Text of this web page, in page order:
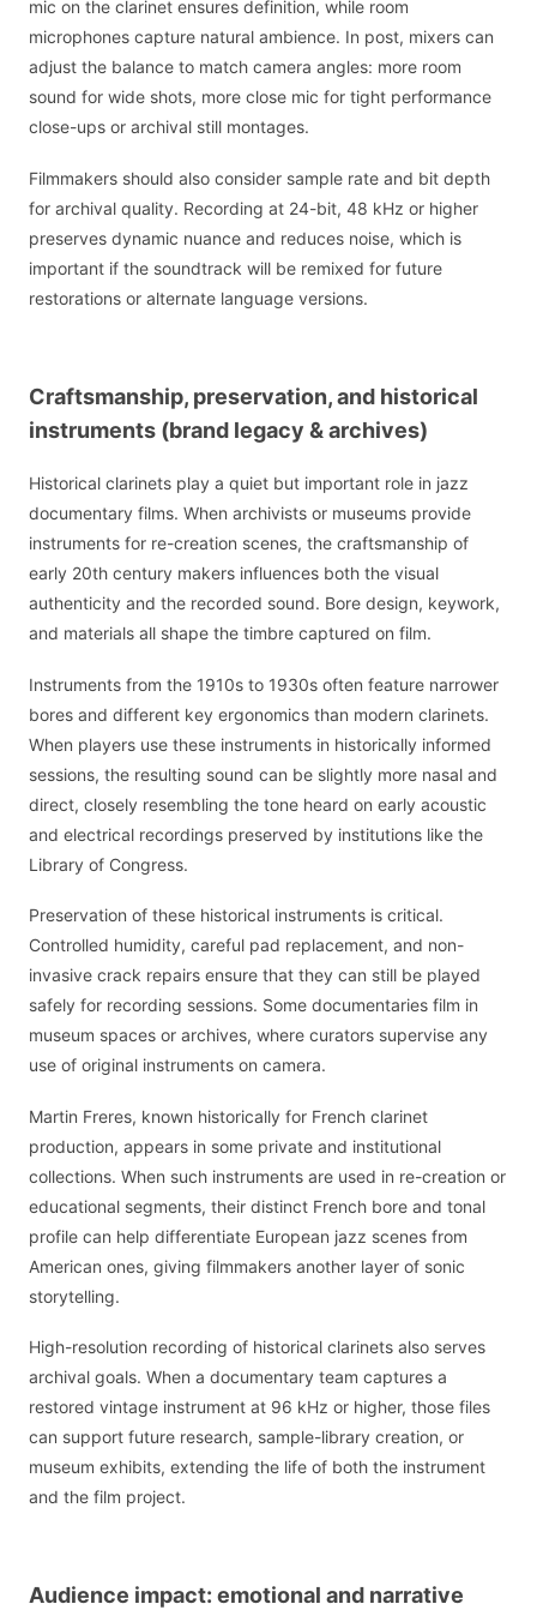
mic on the clarinet ensures definition, while room
microphones capture natural ambience. In post, mixers can
adjust the balance to match camera angles: more room
sound for wide shots, more close mic for tight performance
close-ups or archival still montages.
Filmmakers should also consider sample rate and bit depth
for archival quality. Recording at 24-bit, 48 kHz or higher
preserves dynamic nuance and reduces noise, which is
important if the soundtrack will be remixed for future
restorations or alternate language versions.
Craftsmanship, preservation, and historical
instruments (brand legacy & archives)
Historical clarinets play a quiet but important role in jazz
documentary films. When archivists or museums provide
instruments for re-creation scenes, the craftsmanship of
early 20th century makers influences both the visual
authenticity and the recorded sound. Bore design, keywork,
and materials all shape the timbre captured on film.
Instruments from the 1910s to 1930s often feature narrower
bores and different key ergonomics than modern clarinets.
When players use these instruments in historically informed
sessions, the resulting sound can be slightly more nasal and
direct, closely resembling the tone heard on early acoustic
and electrical recordings preserved by institutions like the
Library of Congress.
Preservation of these historical instruments is critical.
Controlled humidity, careful pad replacement, and non-
invasive crack repairs ensure that they can still be played
safely for recording sessions. Some documentaries film in
museum spaces or archives, where curators supervise any
use of original instruments on camera.
Martin Freres, known historically for French clarinet
production, appears in some private and institutional
collections. When such instruments are used in re-creation or
educational segments, their distinct French bore and tonal
profile can help differentiate European jazz scenes from
American ones, giving filmmakers another layer of sonic
storytelling.
High-resolution recording of historical clarinets also serves
archival goals. When a documentary team captures a
restored vintage instrument at 96 kHz or higher, those files
can support future research, sample-library creation, or
museum exhibits, extending the life of both the instrument
and the film project.
Audience impact: emotional and narrative